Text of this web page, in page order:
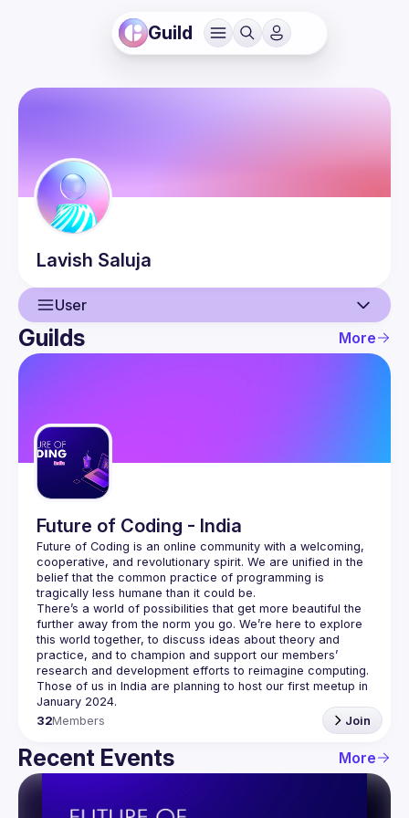
Guild
Lavish Saluja
User
User
Guilds
Guilds More
Future of Coding - India
Future of Coding is an online community with a welcoming,
cooperative, and revolutionary spirit. We are unified in the
belief that the common practice of programming is
tragically less humane than it could be.
There’s a world of possibilities that get more beautiful the
further away from the norm you go. We’re here to explore
this world together, to discuss ideas about theory and
practice, and to champion and support our members’
research and development efforts to reimagine computing.
Those of us in India are planning to host our first meetup in
32Members Join
Recent Events More